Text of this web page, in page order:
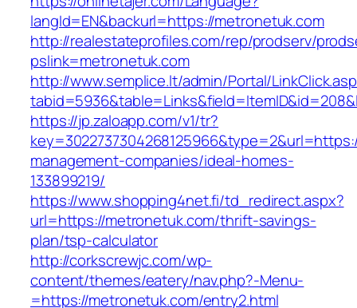
langId=EN&backurl=https://metronetuk.com
http://realestateprofiles.com/rep/prodserv/
pslink=metronetuk.com
http://www.semplice.lt/admin/Portal/
https://jp.zaloapp.com/v1/tr?
management-companies/ideal-homes-
133899219/
https://www.shopping4net.fi/td_redirect.aspx?
url=https://metronetuk.com/thrift-savings-
plan/tsp-calculator
http://corkscrewjc.com/wp-
content/themes/eatery/nav.php?-Menu-
=https://metronetuk.com/entry2.html